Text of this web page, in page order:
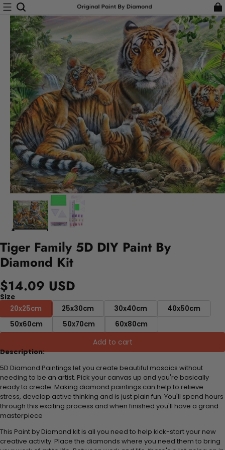
Tiger Family 5D DIY Paint By
Diamond Kit
$14.09 USD
Size
20x25cm
25x30cm 30x40cm
40x50cm
50x60cm
50x70cm 60x80cm
Add to cart
Description:
5D Diamond Paintings let you create beautiful mosaics without
needing to be an artist. Pick your canvas up and you're basically
ready to create. Making diamond paintings can help to relieve
stress, develop active thinking and is just plain fun. You'll spend hours
through this exciting process and when finished you'll have a grand
masterpiece
This Paint by Diamond kit is all you need to help kick-start your new
creative activity. Place the diamonds where you need them to bring